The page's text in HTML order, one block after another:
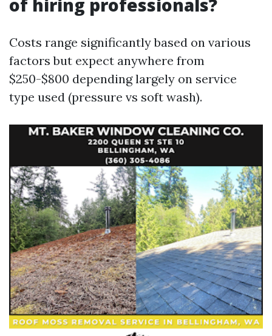
of hiring professionals?
Costs range significantly based on various
factors but expect anywhere from
$250-$800 depending largely on service
type used (pressure vs soft wash).